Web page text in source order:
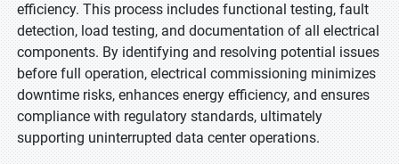
efficiency. This process includes functional testing, fault
detection, load testing, and documentation of all electrical
components. By identifying and resolving potential issues
before full operation, electrical commissioning minimizes
downtime risks, enhances energy efficiency, and ensures
compliance with regulatory standards, ultimately
supporting uninterrupted data center operations.